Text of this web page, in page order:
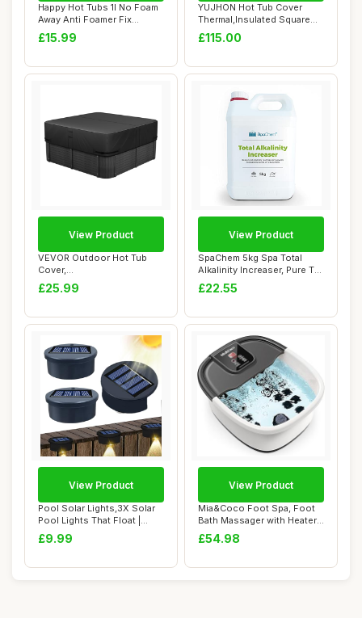
Happy Hot Tubs 1l No Foam
Away Anti Foamer Fix
Foaming Chemi...
£15.99
YUJHON Hot Tub Cover
Thermal,Insulated Square
Spa Cover for ...
£115.00
VEVOR Outdoor Hot Tub
Cover,
93x93x20in/2362x2362x508mm
Weat...
£25.99
View Product
SpaChem 5kg Spa Total
Alkalinity Increaser, Pure TA,
Alkalin...
£22.55
View Product
Pool Solar Lights,3X Solar
Pool Lights That Float |
Waterpro...
£9.99
View Product
Mia&Coco Foot Spa, Foot
Bath Massager with Heater
Bubbles Vi...
£54.98
View Product